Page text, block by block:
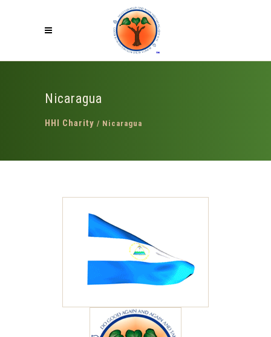
Nicaragua
HHI Charity / Nicaragua